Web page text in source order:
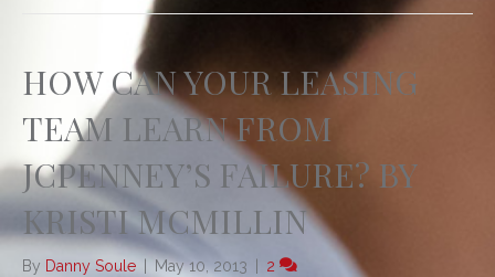
HOW CAN YOUR LEASING
TEAM LEARN FROM
JCPENNEY’S FAILURE? BY
KRISTI MCMILLIN
By Danny Soule | May 10, 2013 | 2